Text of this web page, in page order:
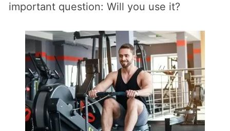
important question: Will you use it?